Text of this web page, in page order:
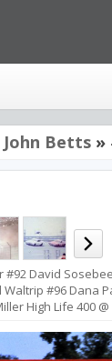
John Betts »
#92 David
#96 Dana
High Life 400